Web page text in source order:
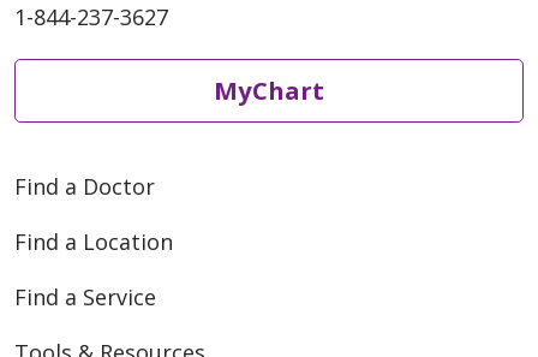
1-844-237-3627
MyChart
Find a Doctor
Find a Location
Find a Service